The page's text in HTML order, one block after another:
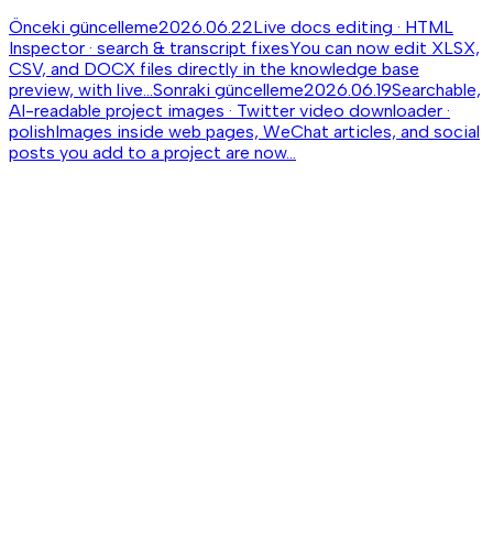
Önceki güncelleme2026.06.22Live docs editing · HTML
Inspector · search & transcript fixesYou can now edit XLSX,
CSV, and DOCX files directly in the knowledge base
preview, with live... Sonraki güncelleme2026.06.19Searchable,
AI-readable project images · Twitter video downloader ·
polishImages inside web pages, WeChat articles, and social
posts you add to a project are now...